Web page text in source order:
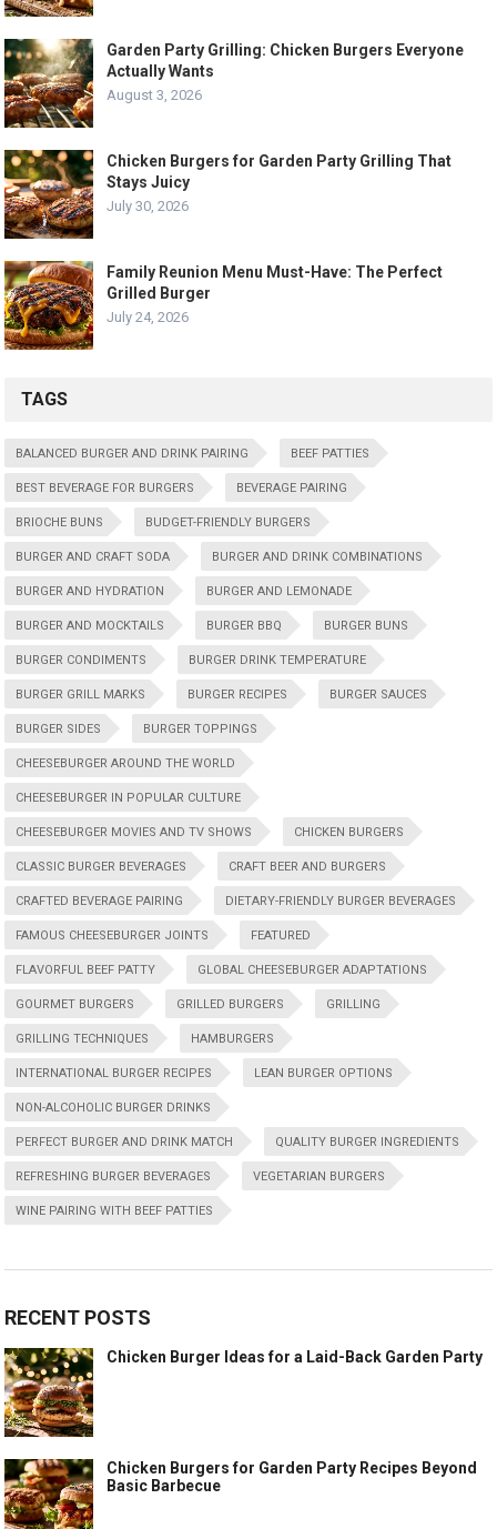
Garden Party Grilling: Chicken Burgers Everyone
Actually Wants
August 3, 2026
Chicken Burgers for Garden Party Grilling That
Stays Juicy
July 30, 2026
Family Reunion Menu Must-Have: The Perfect
Grilled Burger
July 24, 2026
TAGS
BALANCED BURGER AND DRINK PAIRING BEEF PATTIES
BEST BEVERAGE FOR BURGERS BEVERAGE PAIRING
BRIOCHE BUNS BUDGET-FRIENDLY BURGERS
BURGER AND CRAFT SODA BURGER AND DRINK COMBINATIONS
BURGER AND HYDRATION BURGER AND LEMONADE
BURGER AND MOCKTAILS BURGER BBQ BURGER BUNS
BURGER CONDIMENTS BURGER DRINK TEMPERATURE
BURGER GRILL MARKS BURGER RECIPES BURGER SAUCES
BURGER SIDES BURGER TOPPINGS
CHEESEBURGER AROUND THE WORLD
CHEESEBURGER IN POPULAR CULTURE
CHEESEBURGER MOVIES AND TV SHOWS CHICKEN BURGERS
CLASSIC BURGER BEVERAGES CRAFT BEER AND BURGERS
CRAFTED BEVERAGE PAIRING DIETARY-FRIENDLY BURGER BEVERAGES
FAMOUS CHEESEBURGER JOINTS FEATURED
FLAVORFUL BEEF PATTY GLOBAL CHEESEBURGER ADAPTATIONS
GOURMET BURGERS GRILLED BURGERS GRILLING
GRILLING TECHNIQUES HAMBURGERS
INTERNATIONAL BURGER RECIPES LEAN BURGER OPTIONS
NON-ALCOHOLIC BURGER DRINKS
PERFECT BURGER AND DRINK MATCH QUALITY BURGER INGREDIENTS
REFRESHING BURGER BEVERAGES VEGETARIAN BURGERS
WINE PAIRING WITH BEEF PATTIES
RECENT POSTS
Chicken Burger Ideas for a Laid-Back Garden Party
Chicken Burgers for Garden Party Recipes Beyond
Basic Barbecue